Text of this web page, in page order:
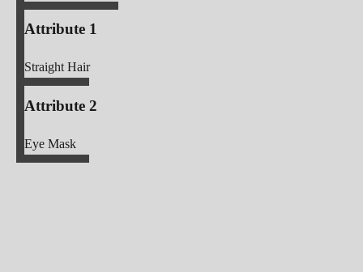
Attribute 1
Straight Hair
Attribute 2
Eye Mask